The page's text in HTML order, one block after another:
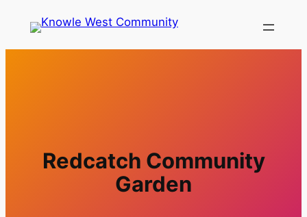
Redcatch Community
Garden